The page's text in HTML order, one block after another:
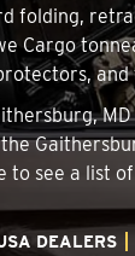
folding,
Cargo
to see a list
DEALERS